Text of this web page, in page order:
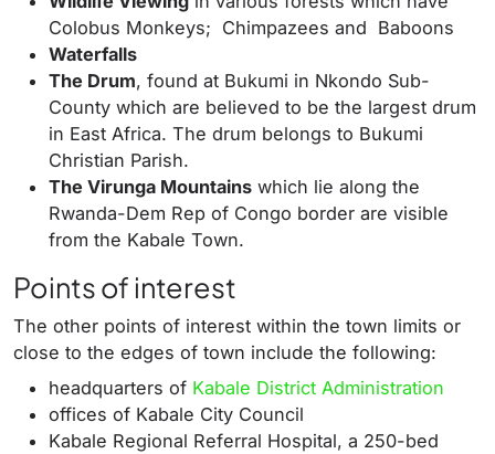
Colobus Monkeys; Chimpazees and Baboons
Waterfalls
The Drum, found at Bukumi in Nkondo Sub-
County which are believed to be the largest drum
in East Africa. The drum belongs to Bukumi
Christian Parish.
The Virunga Mountains which lie along the
Rwanda-Dem Rep of Congo border are visible
from the Kabale Town.
Points of interest
The other points of interest within the town limits or
close to the edges of town include the following:
headquarters of Kabale District Administration
offices of Kabale City Council
Kabale Regional Referral Hospital, a 250-bed